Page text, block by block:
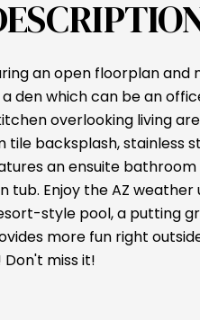
an open floorplan and
den which can be an
overlooking living
backsplash, stainless
an ensuite
tub. Enjoy the AZ
style pool, a putting
more fun right
miss it!